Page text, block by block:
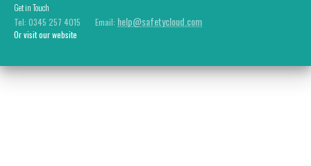
Get in Touch
Tel: 0345 257 4015 Email: help@safetycloud.com
Or visit our website